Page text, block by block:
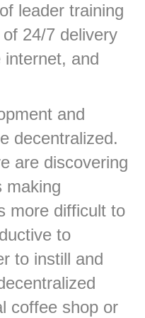
leader training
24/7 delivery
internet, and
and
decentralized.
are discovering
making
more difficult to
to
to instill and
coffee shop or